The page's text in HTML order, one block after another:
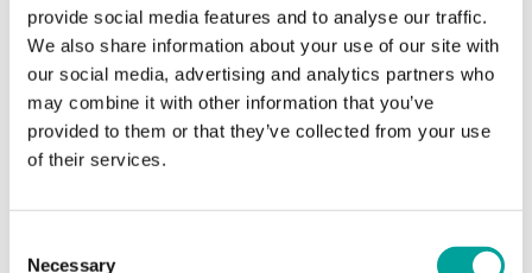
provide social media features and to analyse our traffic.
We also share information about your use of our site with
our social media, advertising and analytics partners who
may combine it with other information that you’ve
provided to them or that they’ve collected from your use
of their services.
Necessary
Become a Patient
BCHC is here to make sure that everyone in our
community is able to get high-quality,
affordable health care. Call 610-988-4838 for
an appointment at one of our four locations